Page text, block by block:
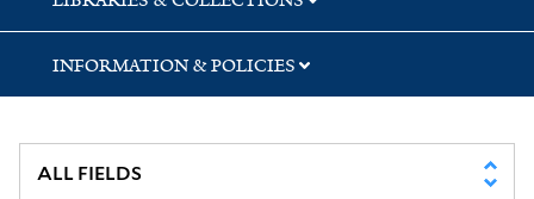
INFORMATION & POLICIES